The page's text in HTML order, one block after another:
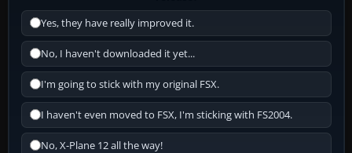
Yes, they have really improved it.
No, I haven't downloaded it yet...
I'm going to stick with my original FSX.
I haven't even moved to FSX, I'm sticking with FS2004.
No, X-Plane 12 all the way!